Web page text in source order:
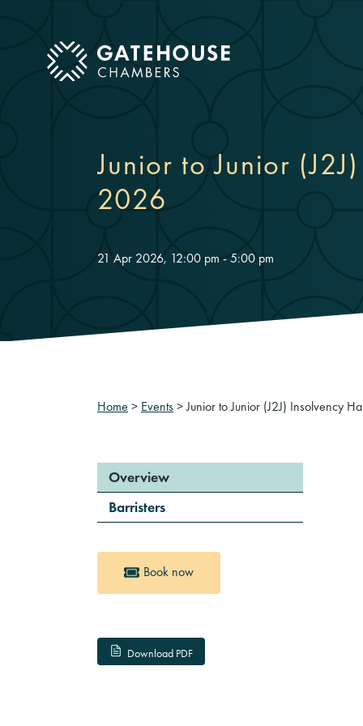
mobile menu
Junior to Junior
2026
21 Apr 2026, 12:00 pm - 5:00 pm
Home > Events>Junior to Junior (J2J) Insolvency
Overview
Barristers
Book now
Download PDF